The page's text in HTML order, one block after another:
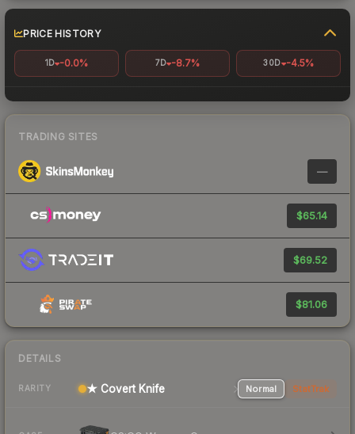
PRICE HISTORY
1D -0.0% 7D -8.7% 30D -4.5%
TRADING SITES
—
$65.14
$69.52
$81.06
DETAILS
RARITY ★ Covert Knife Normal StatTrak